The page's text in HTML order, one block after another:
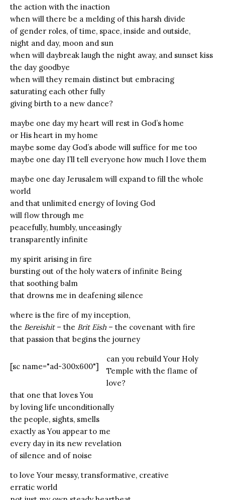
the action with the inaction
when will there be a melding of this harsh divide
of gender roles, of time, space, inside and outside,
night and day, moon and sun
when will daybreak laugh the night away, and sunset kiss
the day goodbye
when will they remain distinct but embracing
saturating each other fully
giving birth to a new dance?
maybe one day my heart will rest in God’s home
or His heart in my home
maybe some day God’s abode will suffice for me too
maybe one day I’ll tell everyone how much I love them
maybe one day Jerusalem will expand to fill the whole
world
and that unlimited energy of loving God
will flow through me
peacefully, humbly, unceasingly
transparently infinite
my spirit arising in fire
bursting out of the holy waters of infinite Being
that soothing balm
that drowns me in deafening silence
where is the fire of my inception,
the Bereishit– the Brit Eish – the covenant with fire
that passion that begins the journey
[sc name="ad-300x600"]
can you rebuild Your Holy
Temple with the flame of
love?
that one that loves You
by loving life unconditionally
the people, sights, smells
exactly as You appear to me
every day in its new revelation
of silence and of noise
to love Your messy, transformative, creative
erratic world